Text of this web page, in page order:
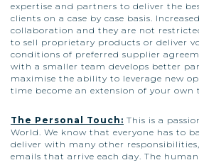
expertise and partners to deliver the
clients on a case by case basis.
collaboration and they are not
to sell proprietary products or deliver
conditions of preferred supplier
with a smaller team develops better
maximise the ability to leverage new
time become an extension of your own
The Personal Touch: This is a
World. We know that everyone has to
deliver with many other
emails that arrive each day. The